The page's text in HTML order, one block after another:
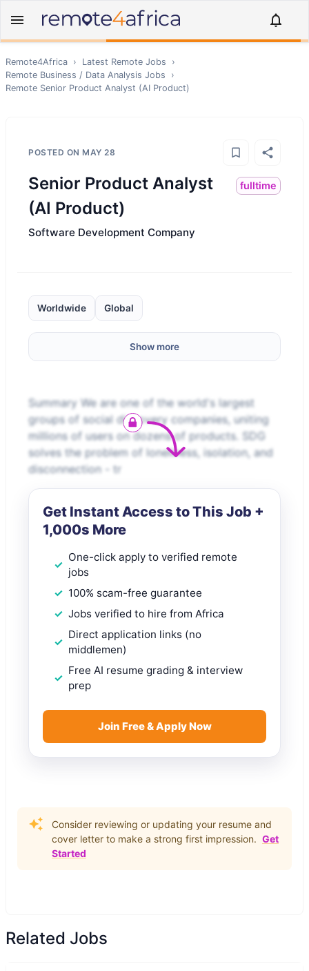
Remote4Africa › Latest Remote Jobs
›
Remote Business / Data Analysis Jobs
›
Remote Senior Product Analyst (AI Product)
POSTED ON MAY 28
Senior Product Analyst
(AI Product)
fulltime
Software Development Company
Worldwide Global
Show more
Summary We are one of the world's largest
groups of social discovery companies, uniting
millions of users on dozens of products. SDG
solves the problem of loneliness, isolation, and
disconnection - tr
Get Instant Access to This Job +
1,000s More
One-click apply to verified remote
jobs
100% scam-free guarantee
Jobs verified to hire from Africa
Direct application links (no
middlemen)
Free AI resume grading & interview
prep
Join Free & Apply Now
Consider reviewing or updating your resume and
cover letter to make a strong first impression. Get
Started
Related Jobs